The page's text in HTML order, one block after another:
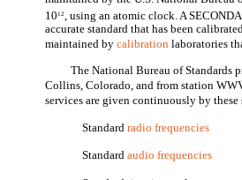
10 12 , using an atomic clock. A
accurate standard that has been
maintained bycalibration laboratories
The National Bureau of Standards
Collins, Colorado, and from station
services are given continuously by these
Standardradio frequencies
Standardaudio frequencies